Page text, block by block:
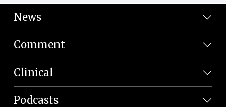
News
Comment
Clinical
Podcasts